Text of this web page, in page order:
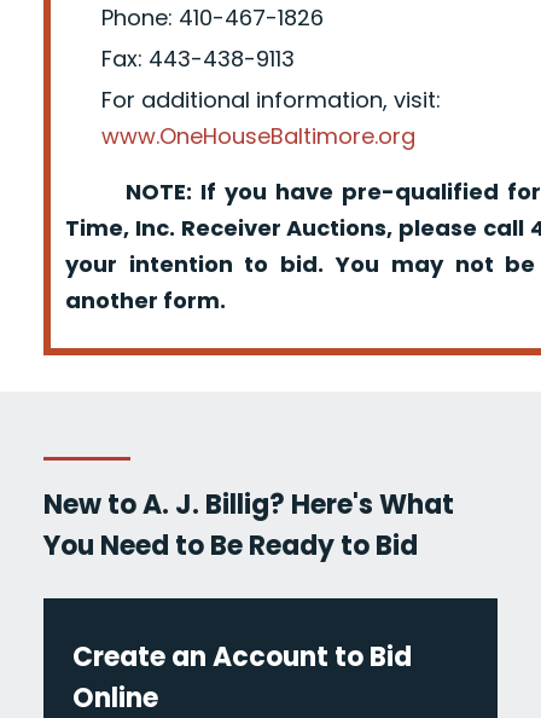
Phone: 410-467-1826
Fax: 443-438-9113
For additional information, visit:
www.OneHouseBaltimore.org
NOTE: If you have pre-qualified for
Time, Inc. Receiver Auctions, please call
your intention to bid. You may not
another form.
New to A. J. Billig? Here's What
You Need to Be Ready to Bid
Create an Account to Bid
Online